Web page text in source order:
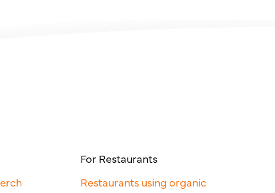
For Restaurants
Restaurants using organic